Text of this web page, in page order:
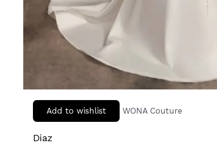
Add to wishlist WONA Couture
Diaz